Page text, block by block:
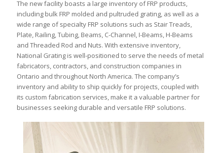
The new facility boasts a large inventory of FRP products,
including bulk FRP molded and pultruded grating, as well as a
wide range of specialty FRP solutions such as Stair Treads,
Plate, Railing, Tubing, Beams, C-Channel, I-Beams, H-Beams
and Threaded Rod and Nuts. With extensive inventory,
National Grating is well-positioned to serve the needs of metal
fabricators, contractors, and construction companies in
Ontario and throughout North America. The company’s
inventory and ability to ship quickly for projects, coupled with
its custom fabrication services, make it a valuable partner for
businesses seeking durable and versatile FRP solutions.